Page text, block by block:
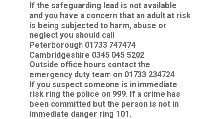
If the safeguarding lead is not available
and you have a concern that an adult at risk
is being subjected to harm, abuse or
neglect you should call
Peterborough 01733 747474
Cambridgeshire 0345 045 5202
Outside office hours contact the
emergency duty team on 01733 234724
If you suspect someone is in immediate
risk ring the police on 999. If a crime has
been committed but the person is not in
immediate danger ring 101.